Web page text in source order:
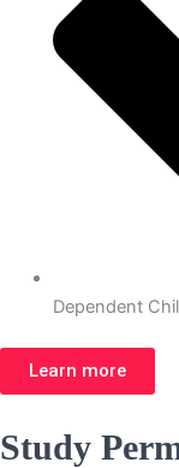
Dependent
Learn more
Study